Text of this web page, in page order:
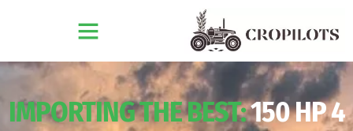
IMPORTING THE BEST:150 HP 4